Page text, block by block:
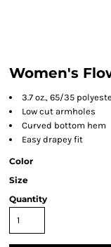
Women's
3.7 oz., 65/35
Low cut armholes
Curved bottom hem
Easy drapey fit
Color
Size
Quantity